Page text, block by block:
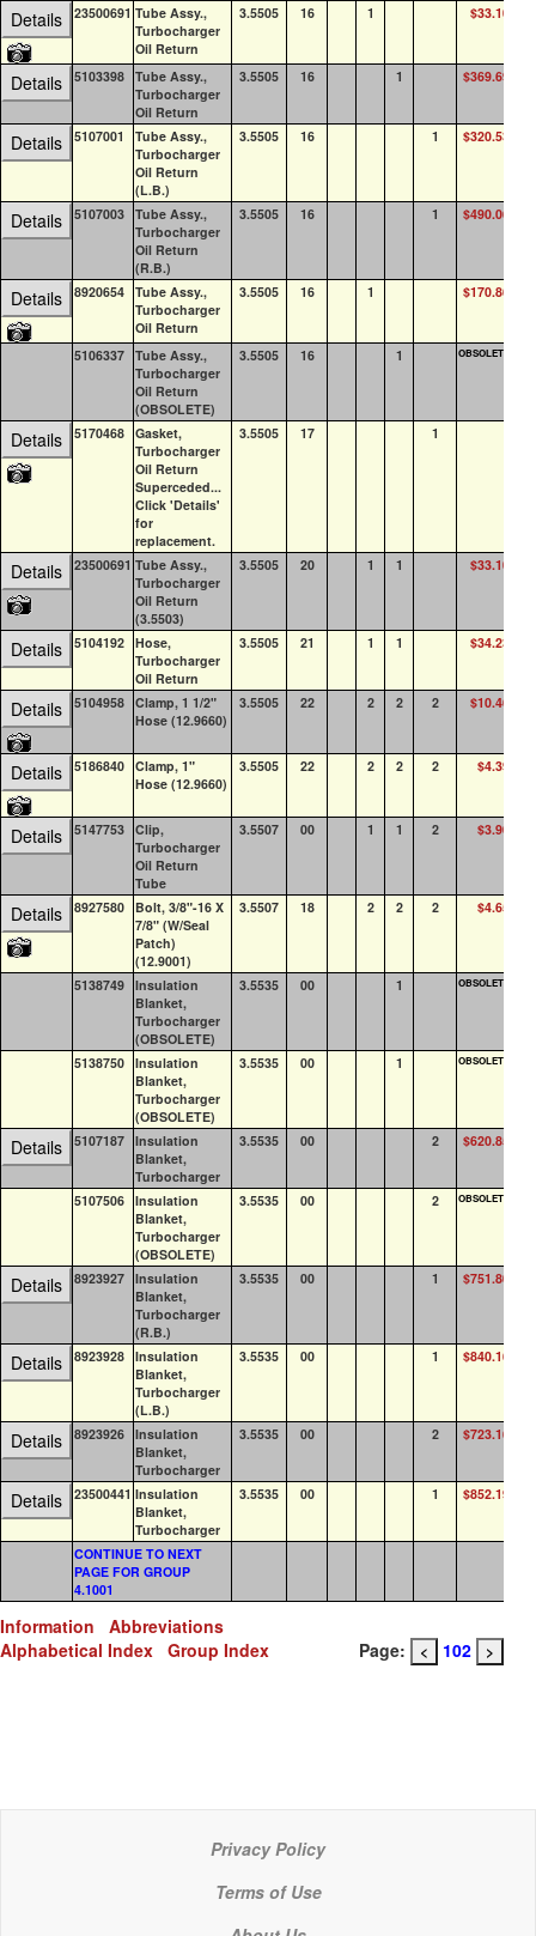
Details 23500691 Tube Assy.,
Turbocharger
Oil Return
3.5505 16 1 $33.10
Details 5103398 Tube Assy.,
Turbocharger
Oil Return
3.5505 16 1 $369.69
Details 5107001
Tube Assy.,
Turbocharger
Oil Return
(L.B.)
3.5505 16 1 $320.53
Details 5107003 Tube Assy.,
Turbocharger
Oil Return
(R.B.)
3.5505 16 1 $490.06
Details 8920654 Tube Assy.,
Turbocharger
Oil Return
3.5505 16 1 $170.86
5106337 Tube Assy.,
Turbocharger
Oil Return
(OBSOLETE)
3.5505 16 1 OBSOLETE
Details 5170468 Gasket,
Turbocharger
Oil Return
Superceded...
Click 'Details'
for
replacement.
3.5505 17 1
Details 23500691 Tube Assy.,
Turbocharger
Oil Return
(3.5503)
3.5505 20 1 1 $33.10
Details 5104192 Hose,
Turbocharger
Oil Return
3.5505 21 1 1 $34.23
Details 5104958 Clamp, 1 1/2"
Hose (12.9660)
3.5505 22 2 2 2 $10.46
Details 5186840 Clamp, 1"
Hose (12.9660)
3.5505 22 2 2 2 $4.39
Details 5147753 Clip,
Turbocharger
Oil Return
Tube
3.5507 00 1 1 2 $3.90
Details 8927580 Bolt, 3/8"-16 X
7/8" (W/Seal
Patch)
(12.9001)
3.5507 18 2 2 2 $4.65
5138749 Insulation
Blanket,
Turbocharger
(OBSOLETE)
3.5535 00 1 OBSOLETE
5138750 Insulation
Blanket,
Turbocharger
(OBSOLETE)
3.5535 00 1 OBSOLETE
Details 5107187 Insulation
Blanket,
Turbocharger
3.5535 00 2 $620.85
5107506 Insulation
Blanket,
Turbocharger
(OBSOLETE)
3.5535 00 2 OBSOLETE
Details 8923927 Insulation
Blanket,
Turbocharger
(R.B.)
3.5535 00 1 $751.80
Details 8923928 Insulation
Blanket,
Turbocharger
(L.B.)
3.5535 00 1 $840.16
Details 8923926 Insulation
Blanket,
Turbocharger
3.5535 00 2 $723.16
Details 23500441 Insulation
Blanket,
Turbocharger
3.5535 00 1 $852.19
CONTINUE TO NEXT
PAGE FOR GROUP
4.1001
Information Abbreviations
Alphabetical Index Group Index Page: < 102 >
Privacy Policy
Terms of Use